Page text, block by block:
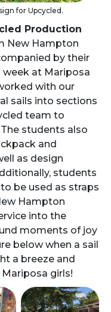
for Upcycled.
Production
New Hampton
by their
week at Mariposa
with our
sails into sections
team to
students also
and
as design
students
be used as straps
Hampton
into the
moments of joy
below when a sail
a breeze and
girls!